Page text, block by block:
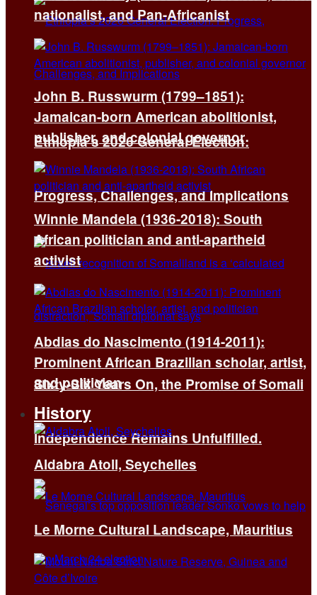
Ethiopia’s 2026 General Election:
Progress, Challenges, and Implications
Sixty-Six Years On, the Promise of Somali
Independence Remains Unfulfilled.
nationalist, and Pan-Africanist
John B. Russwurm (1799–1851):
Jamaican-born American abolitionist,
publisher, and colonial governor
Winnie Mandela (1936-2018): South
African politician and anti-apartheid
activist
Abdias do Nascimento (1914-2011):
Prominent African Brazilian scholar, artist,
and politician
History
Aldabra Atoll, Seychelles
Le Morne Cultural Landscape, Mauritius